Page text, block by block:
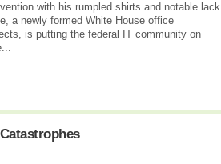
with his rumpled shirts and notable lack
a newly formed White House office
is putting the federal IT community on